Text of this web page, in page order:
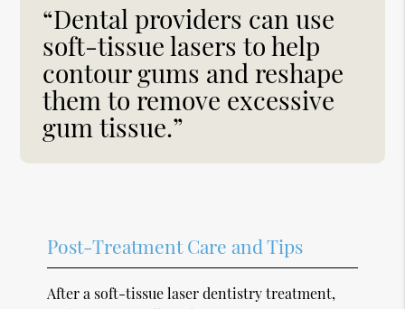
“Dental providers can use
soft-tissue lasers to help
contour gums and reshape
them to remove excessive
gum tissue.”
Post-Treatment Care and Tips
After a soft-tissue laser dentistry treatment,